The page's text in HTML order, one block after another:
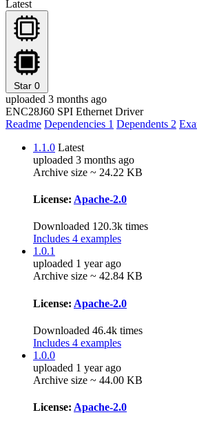
Latest
Star 0
uploaded 3 months ago
ENC28J60 SPI Ethernet Driver
Readme Dependencies 1 Dependents 2
1.1.0 Latest
uploaded 3 months ago
Archive size ~ 24.22 KB
License: Apache-2.0
Downloaded 120.3k times
Includes 4 examples
1.0.1
uploaded 1 year ago
Archive size ~ 42.84 KB
License: Apache-2.0
Downloaded 46.4k times
Includes 4 examples
1.0.0
uploaded 1 year ago
Archive size ~ 44.00 KB
License: Apache-2.0